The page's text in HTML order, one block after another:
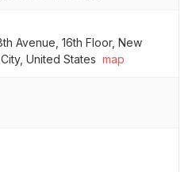
Avenue, 16th Floor, New
United States map